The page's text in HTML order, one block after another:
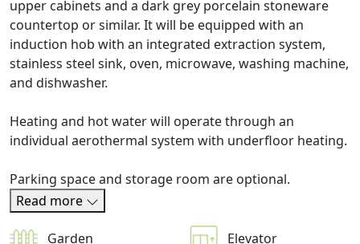
upper cabinets and a dark grey porcelain stoneware
countertop or similar. It will be equipped with an
induction hob with an integrated extraction system,
stainless steel sink, oven, microwave, washing machine,
and dishwasher.
Heating and hot water will operate through an
individual aerothermal system with underfloor heating.
Parking space and storage room are optional.
Read more
Garden Elevator